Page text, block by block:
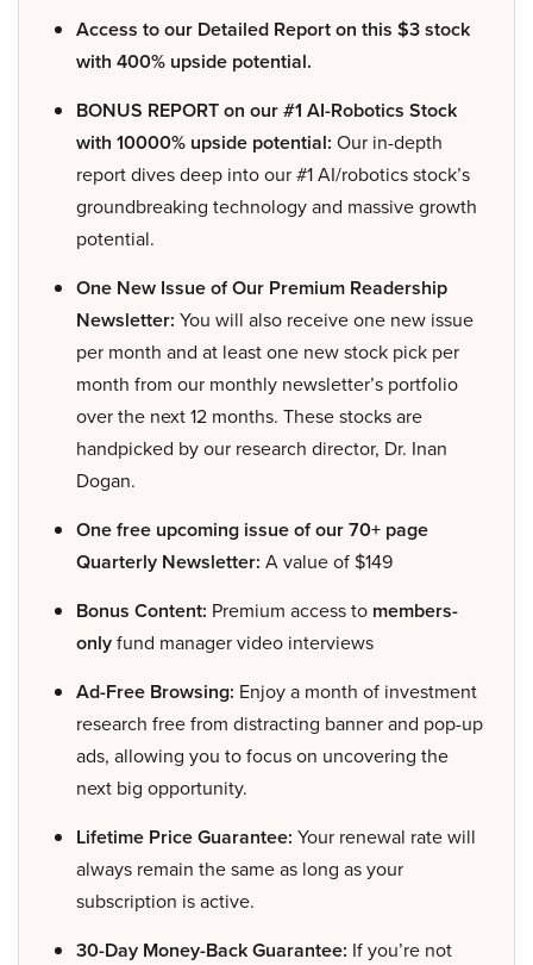
Access to our Detailed Report on this $3 stock
with 400% upside potential.
BONUS REPORT on our #1 AI-Robotics Stock
with 10000% upside potential: Our in-depth
report dives deep into our #1 AI/robotics stock’s
groundbreaking technology and massive growth
potential.
One New Issue of Our Premium Readership
Newsletter: You will also receive one new issue
per month and at least one new stock pick per
month from our monthly newsletter’s portfolio
over the next 12 months. These stocks are
handpicked by our research director, Dr. Inan
Dogan.
One free upcoming issue of our 70+ page
Quarterly Newsletter: A value of $149
Bonus Content: Premium access to members-
onlyfund manager video interviews
Ad-Free Browsing: Enjoy a month of investment
research free from distracting banner and pop-up
ads, allowing you to focus on uncovering the
next big opportunity.
Lifetime Price Guarantee: Your renewal rate will
always remain the same as long as your
subscription is active.
30-Day Money-Back Guarantee: If you’re not